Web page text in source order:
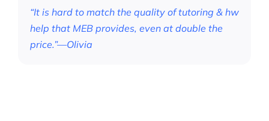
“It is hard to match the quality of tutoring & hw
help that MEB provides, even at double the
price.”—Olivia